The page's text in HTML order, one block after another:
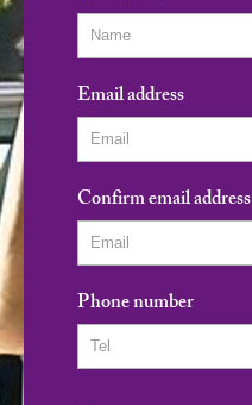
Email address
Confirm email address
Phone number